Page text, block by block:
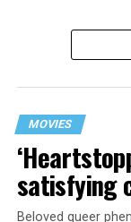
In subsequent
same fiercely
critically
first-ever Cannes
And though it’s
release (“White
twisted talents
popular TV shows
MOVIES
satisfying
Beloved queer